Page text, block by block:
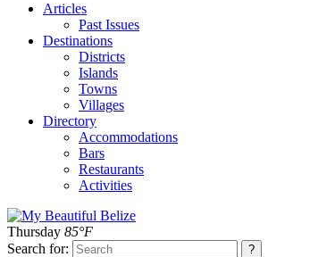
Articles
Past Issues
Destinations
Districts
Islands
Towns
Villages
Directory
Accommodations
Bars
Restaurants
Activities
Thursday 85°F
Search for: